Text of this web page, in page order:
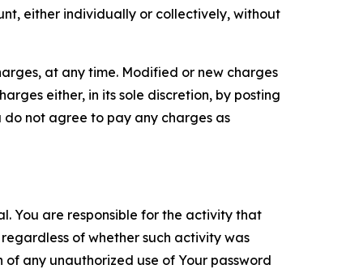
either individually or collectively, without
at any time. Modified or new charges
either, in its sole discretion, by posting
not agree to pay any charges as
You are responsible for the activity that
of whether such activity was
any unauthorized use of Your password